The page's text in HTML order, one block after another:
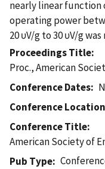
nearly linear
operating power
20 υV/g to 30 υV/g
Proceedings Title
Proc., American
Conference Dates
Conference Location
Conference Title
American Society of
Pub Type